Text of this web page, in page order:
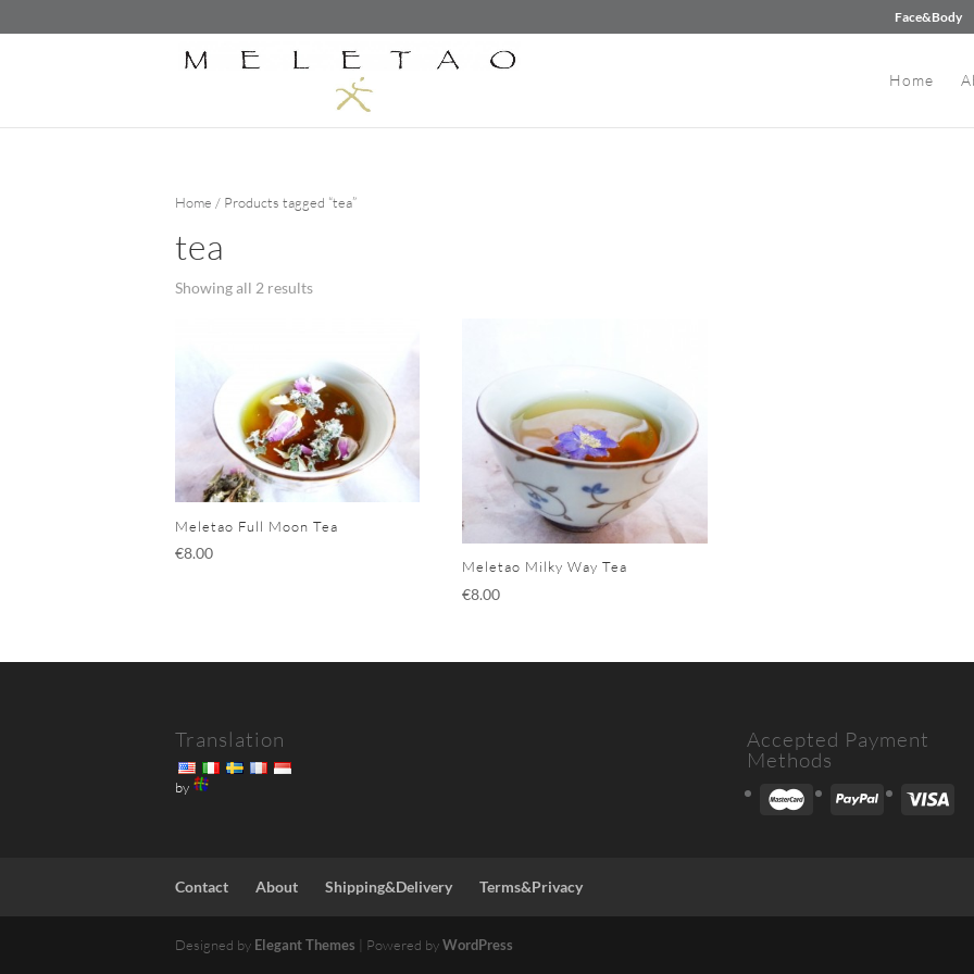
Face&Body
Home
Home / Products tagged “tea”
tea
Showing all 2 results
Meletao Full Moon Tea
€8.00
Meletao Milky Way Tea
€8.00
Translation
by
Accepted Payment
Methods
Contact About Shipping&Delivery Terms&Privacy
Designed by Elegant Themes | Powered byWordPress